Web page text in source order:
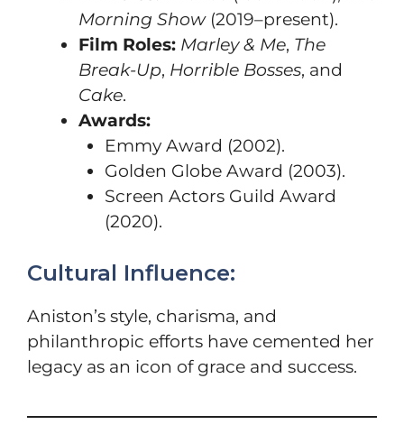
Morning Show(2019–present).
Film Roles: Marley & Me, The
Break-Up, Horrible Bosses, and
Cake.
Awards:
Emmy Award (2002).
Golden Globe Award (2003).
Screen Actors Guild Award
(2020).
Cultural Influence:
Aniston’s style, charisma, and
philanthropic efforts have cemented her
legacy as an icon of grace and success.